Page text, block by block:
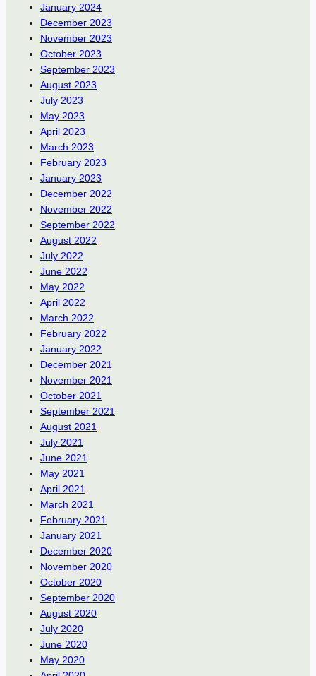
January 2024
December 2023
November 2023
October 2023
September 2023
August 2023
July 2023
May 2023
April 2023
March 2023
February 2023
January 2023
December 2022
November 2022
September 2022
August 2022
July 2022
June 2022
May 2022
April 2022
March 2022
February 2022
January 2022
December 2021
November 2021
October 2021
September 2021
August 2021
July 2021
June 2021
May 2021
April 2021
March 2021
February 2021
January 2021
December 2020
November 2020
October 2020
September 2020
August 2020
July 2020
June 2020
May 2020